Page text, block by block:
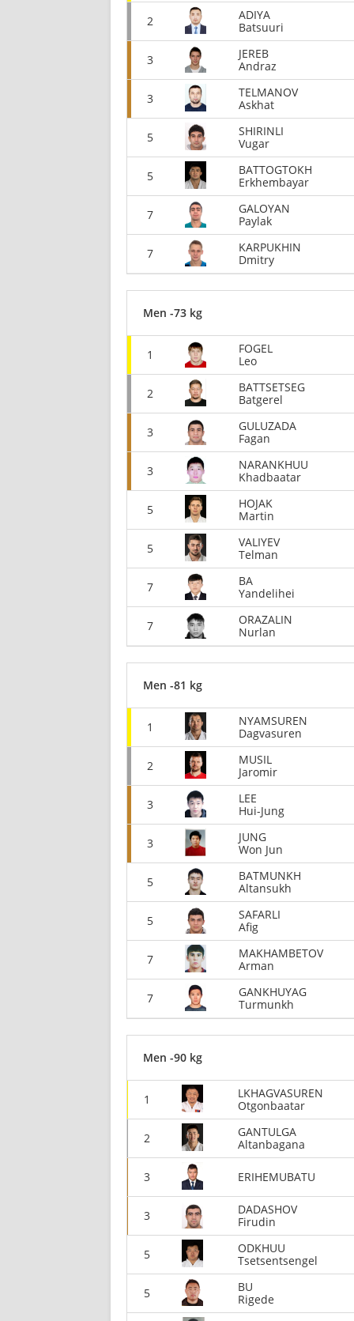
2
ADIYA
Batsuuri
3
JEREB
Andraz
3
TELMANOV
Askhat
5
SHIRINLI
Vugar
5
BATTOGTOKH
Erkhembayar
7
GALOYAN
Paylak
7
KARPUKHIN
Dmitry
Men -73 kg
1
FOGEL
Leo
2
BATTSETSEG
Batgerel
3
GULUZADA
Fagan
3
NARANKHUU
Khadbaatar
5
HOJAK
Martin
5
VALIYEV
Telman
7
BA
Yandelihei
7
ORAZALIN
Nurlan
Men -81 kg
1
NYAMSUREN
Dagvasuren
2
MUSIL
Jaromir
3
LEE
Hui-Jung
3
JUNG
Won Jun
5
BATMUNKH
Altansukh
5
SAFARLI
Afig
7
MAKHAMBETOV
Arman
7
GANKHUYAG
Turmunkh
Men -90 kg
1
LKHAGVASUREN
Otgonbaatar
2
GANTULGA
Altanbagana
3 ERIHEMUBATU
3
DADASHOV
Firudin
5
ODKHUU
Tsetsentsengel
5
BU
Rigede